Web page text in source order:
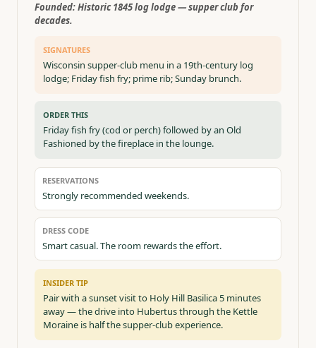
Founded:Historic 1845 log lodge — supper club for
decades.
SIGNATURES
Wisconsin supper-club menu in a 19th-century log
lodge; Friday fish fry; prime rib; Sunday brunch.
ORDER THIS
Friday fish fry (cod or perch) followed by an Old
Fashioned by the fireplace in the lounge.
RESERVATIONS
Strongly recommended weekends.
DRESS CODE
Smart casual. The room rewards the effort.
INSIDER TIP
Pair with a sunset visit to Holy Hill Basilica 5 minutes
away — the drive into Hubertus through the Kettle
Moraine is half the supper-club experience.